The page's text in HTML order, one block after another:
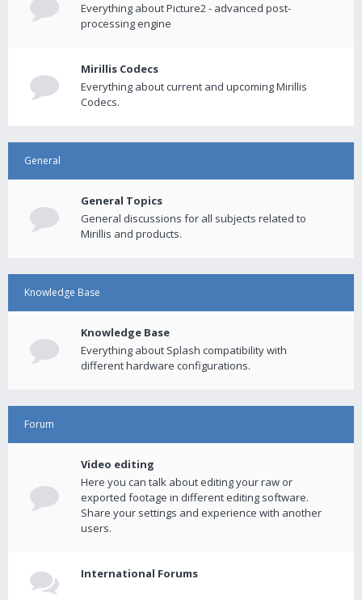
Everything about Picture2 - advanced post-
processing engine
Mirillis Codecs
Everything about current and upcoming Mirillis
Codecs.
General
General Topics
General discussions for all subjects related to
Mirillis and products.
Knowledge Base
Knowledge Base
Everything about Splash compatibility with
different hardware configurations.
Forum
Video editing
Here you can talk about editing your raw or
exported footage in different editing software.
Share your settings and experience with another
users.
International Forums